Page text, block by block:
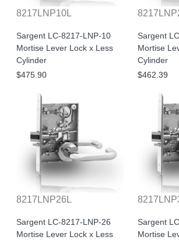
8217LNP10L
Sargent LC-8217-LNP-10
Mortise Lever Lock x Less
Cylinder
$475.90
Sargent
Mortise
Cylinder
$462.39
8217LNP26L
Sargent LC-8217-LNP-26
Mortise Lever Lock x Less
Sargent
Mortise